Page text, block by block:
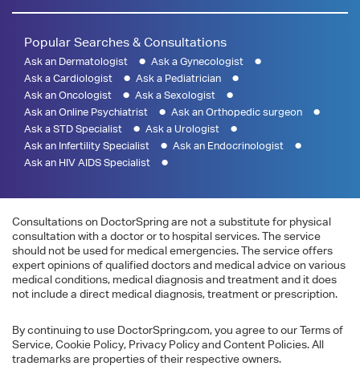
Popular Searches & Consultations
Ask an Dermatologist
Ask a Gynecologist
Ask a Cardiologist
Ask a Pediatrician
Ask an Oncologist
Ask a Sexologist
Ask an Online Psychiatrist
Ask an Orthopedic surgeon
Ask a STD Specialist
Ask a Urologist
Ask an Infertility Specialist
Ask an Endocrinologist
Ask an HIV AIDS Specialist
Consultations on DoctorSpring are not a substitute for physical
consultation with a doctor or to hospital services. The service
should not be used for medical emergencies. The service offers
expert opinions of qualified doctors and medical advice on various
medical conditions, medical diagnosis and treatment and it does
not include a direct medical diagnosis, treatment or prescription.
By continuing to use DoctorSpring.com, you agree to our Terms of
Service, Cookie Policy, Privacy Policy and Content Policies. All
trademarks are properties of their respective owners.